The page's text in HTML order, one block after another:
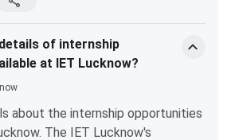
60888 59465
and teachers. The food quality
good.
of internship
at IET Lucknow?
about the internship opportunities
The IET Lucknow's